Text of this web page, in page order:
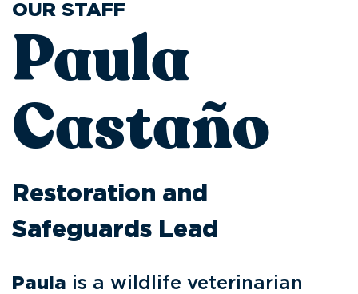
OUR STAFF
Paula
Castaño
Restoration and
Safeguards Lead
Paula is a wildlife veterinarian